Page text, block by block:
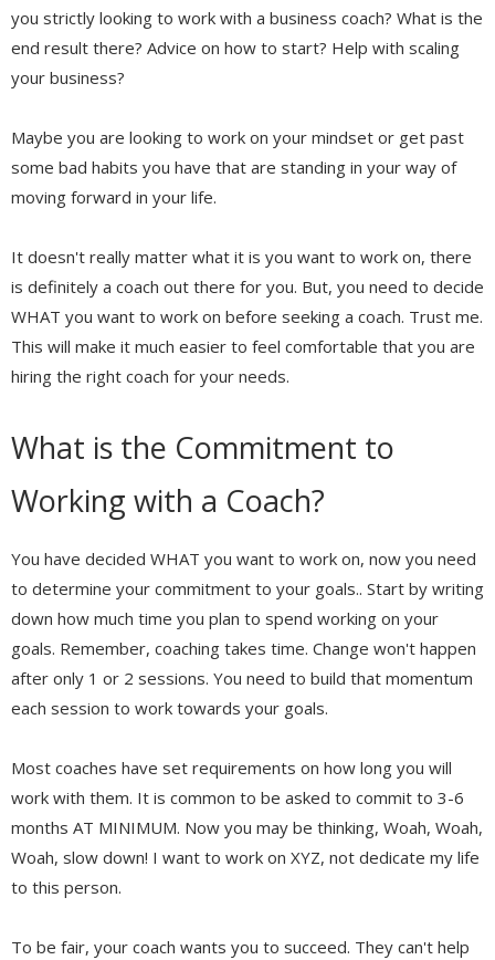
you strictly looking to work with a business coach? What is the
end result there? Advice on how to start? Help with scaling
your business?
Maybe you are looking to work on your mindset or get past
some bad habits you have that are standing in your way of
moving forward in your life.
It doesn't really matter what it is you want to work on, there
is definitely a coach out there for you. But, you need to decide
WHAT you want to work on before seeking a coach. Trust me.
This will make it much easier to feel comfortable that you are
hiring the right coach for your needs.
What is the Commitment to
Working with a Coach?
You have decided WHAT you want to work on, now you need
to determine your commitment to your goals.. Start by writing
down how much time you plan to spend working on your
goals. Remember, coaching takes time. Change won't happen
after only 1 or 2 sessions. You need to build that momentum
each session to work towards your goals.
Most coaches have set requirements on how long you will
work with them. It is common to be asked to commit to 3-6
months AT MINIMUM. Now you may be thinking, Woah, Woah,
Woah, slow down! I want to work on XYZ, not dedicate my life
to this person.
To be fair, your coach wants you to succeed. They can't help